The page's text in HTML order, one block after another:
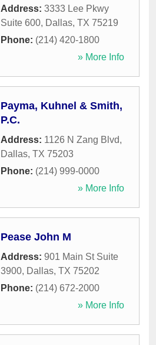
Address: 3333 Lee Pkwy
Suite 600, Dallas, TX 75219
Phone: (214) 420-1800
» More Info
Payma, Kuhnel & Smith,
P.C.
Address: 1126 N Zang Blvd,
Dallas, TX 75203
Phone: (214) 999-0000
» More Info
Pease John M
Address: 901 Main St Suite
3900, Dallas, TX 75202
Phone: (214) 672-2000
» More Info